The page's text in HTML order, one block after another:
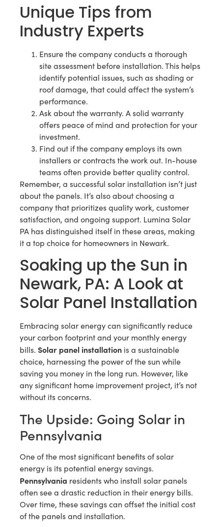
Unique Tips from
Industry Experts
Ensure the company conducts a thorough
site assessment before installation. This helps
identify potential issues, such as shading or
roof damage, that could affect the system’s
performance.
Ask about the warranty. A solid warranty
offers peace of mind and protection for your
investment.
Find out if the company employs its own
installers or contracts the work out. In-house
teams often provide better quality control.
Remember, a successful solar installation isn’t just
about the panels. It’s also about choosing a
company that prioritizes quality work, customer
satisfaction, and ongoing support. Lumina Solar
PA has distinguished itself in these areas, making
it a top choice for homeowners in Newark.
Soaking up the Sun in
Newark, PA: A Look at
Solar Panel Installation
Embracing solar energy can significantly reduce
your carbon footprint and your monthly energy
bills. Solar panel installation is a sustainable
choice, harnessing the power of the sun while
saving you money in the long run. However, like
any significant home improvement project, it’s not
without its concerns.
The Upside: Going Solar in
Pennsylvania
One of the most significant benefits of solar
energy is its potential energy savings.
Pennsylvania residents who install solar panels
often see a drastic reduction in their energy bills.
Over time, these savings can offset the initial cost
of the panels and installation.